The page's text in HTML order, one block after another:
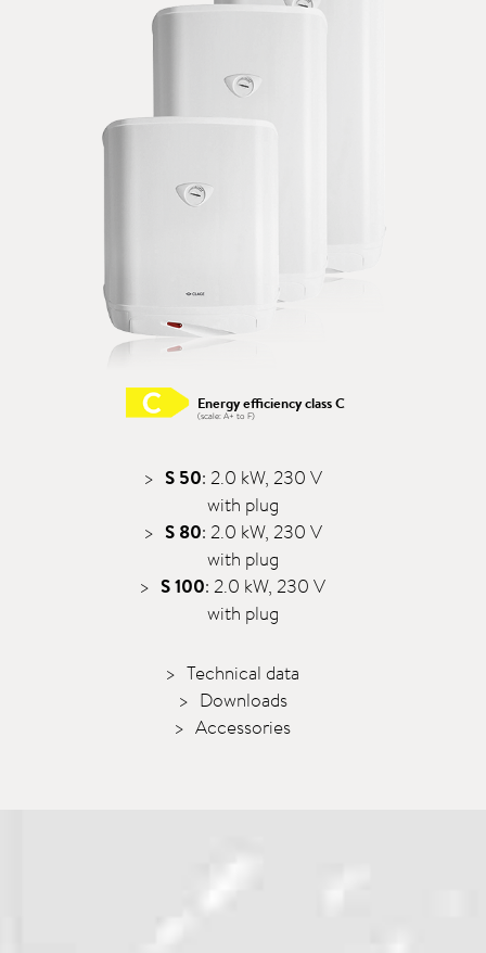
Energy efficiency class C
(scale: A+ to F)
S 50: 2.0 kW, 230 V
with plug
S 80: 2.0 kW, 230 V
with plug
S 100: 2.0 kW, 230 V
with plug
Technical data
Downloads
Accessories